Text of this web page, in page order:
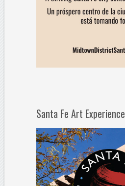
Santa Fe Art Experience